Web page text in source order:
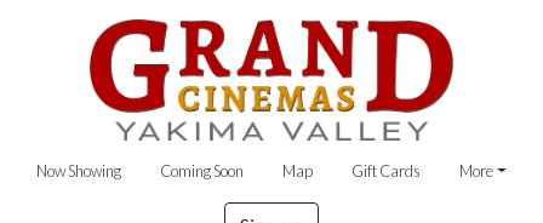
Now Showing Coming Soon Map Gift Cards More